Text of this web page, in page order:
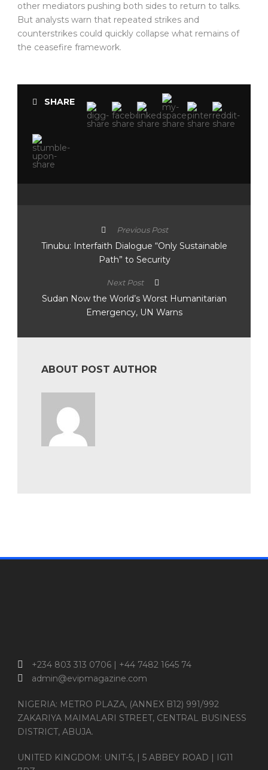
other mediators pushing both sides to return to talks.
But analysts warn that repeated strikes and
counterstrikes could quickly collapse what remains of
the ceasefire framework.
SHARE
Previous Post
Tinubu: Interfaith Dialogue “Only Sustainable
Path” to Security
Next Post
Sudan Now the World’s Worst Humanitarian
Emergency, UN Warns
ABOUT POST AUTHOR
+234 803 313 0706 | +44 7482 1645 74
admin@evipmagazine.com
NIGERIA: METRO PLAZA, (ANNEX B12) 991/992
ZAKARIYA MAIMALARI STREET, CENTRAL BUSINESS
DISTRICT, ABUJA.
UNITED KINGDOM: UNIT-5, | 5 ABBEY ROAD | IG11